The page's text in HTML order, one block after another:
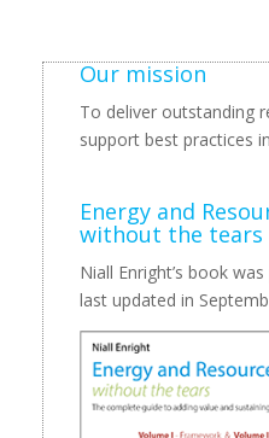
Our mission
To deliver outstanding
support best practices
Energy and
without the tears
Niall Enright’s book
last updated in